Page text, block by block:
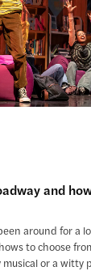
and
around for a
to choose
or a witty